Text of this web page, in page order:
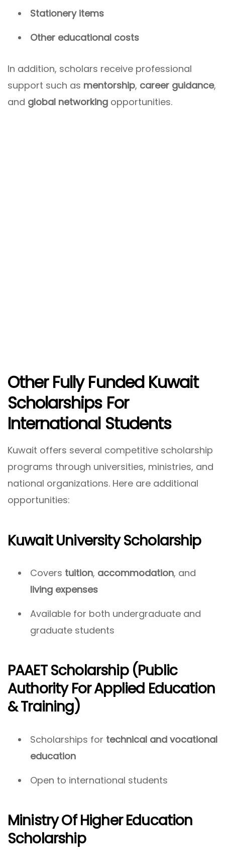
Stationery items
Other educational costs
In addition, scholars receive professional
support such as mentorship, career guidance,
and global networking opportunities.
Other Fully Funded Kuwait
Scholarships For
International Students
Kuwait offers several competitive scholarship
programs through universities, ministries, and
national organizations. Here are additional
opportunities:
Kuwait University Scholarship
Covers tuition, accommodation, and
living expenses
Available for both undergraduate and
graduate students
PAAET Scholarship (Public
Authority For Applied Education
& Training)
Scholarships for technical and vocational
education
Open to international students
Ministry Of Higher Education
Scholarship